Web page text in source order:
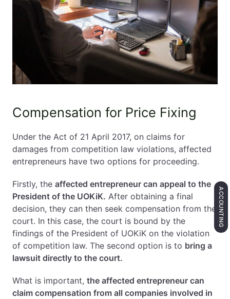
Compensation for Price Fixing
Under the Act of 21 April 2017, on claims for
damages from competition law violations, affected
entrepreneurs have two options for proceeding.
Firstly, the affected entrepreneur can appeal to the
President of the UOKiK. After obtaining a final
decision, they can then seek compensation from the
court. In this case, the court is bound by the
findings of the President of UOKiK on the violation
of competition law. The second option is to bring a
lawsuit directly to the court.
What is important, the affected entrepreneur can
claim compensation from all companies involved in
ACCOUNTING